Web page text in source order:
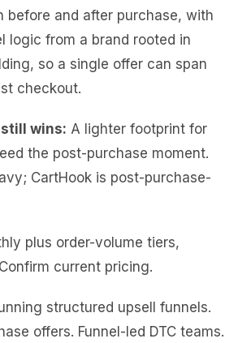
before and after purchase, with
logic from a brand rooted in
so a single offer can span
checkout.
wins: A lighter footprint for
the post-purchase moment.
CartHook is post-purchase-
plus order-volume tiers,
current pricing.
structured upsell funnels.
offers. Funnel-led DTC teams.